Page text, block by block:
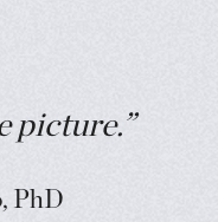
picture.”
PhD